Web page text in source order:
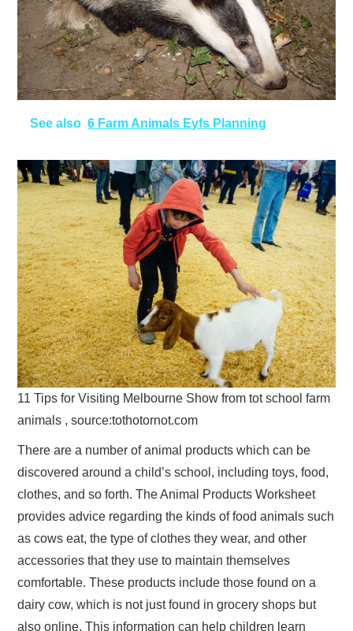
See also 6 Farm Animals Eyfs Planning
11 Tips for Visiting Melbourne Show from tot school farm
animals , source:tothotornot.com
There are a number of animal products which can be
discovered around a child’s school, including toys, food,
clothes, and so forth. The Animal Products Worksheet
provides advice regarding the kinds of food animals such
as cows eat, the type of clothes they wear, and other
accessories that they use to maintain themselves
comfortable. These products include those found on a
dairy cow, which is not just found in grocery shops but
also online. This information can help children learn